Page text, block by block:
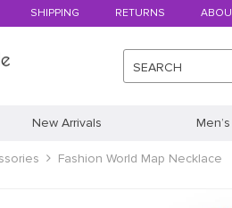
SHIPPING RETURNS
SEARCH
New Arrivals
Fashion World Map Necklace